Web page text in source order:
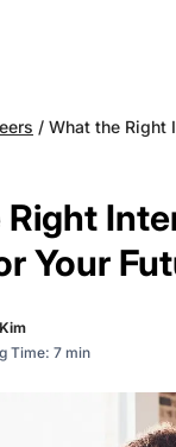
/ What the Right
Your
Time: 7 min